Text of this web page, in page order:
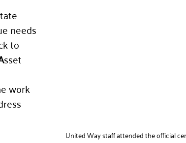
United Way staff attended the official
needs
to
sset
work